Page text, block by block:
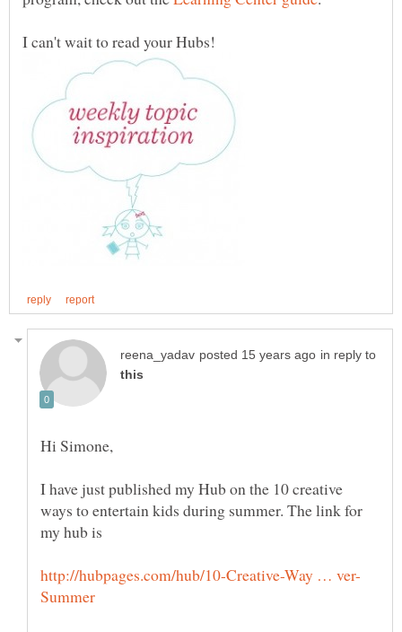
in reply to
I have just published my Hub on the 10 creative
ways to entertain kids during summer. The link for
my hub is